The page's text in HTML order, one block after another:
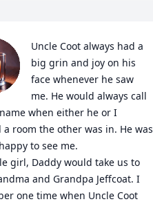
Uncle Coot always had a
big grin and joy on his
face whenever he saw
me. He would always call
when either he or I
a room the other was in. He was
to see me.
girl, Daddy would take us to
and Grandpa Jeffcoat. I
one time when Uncle Coot